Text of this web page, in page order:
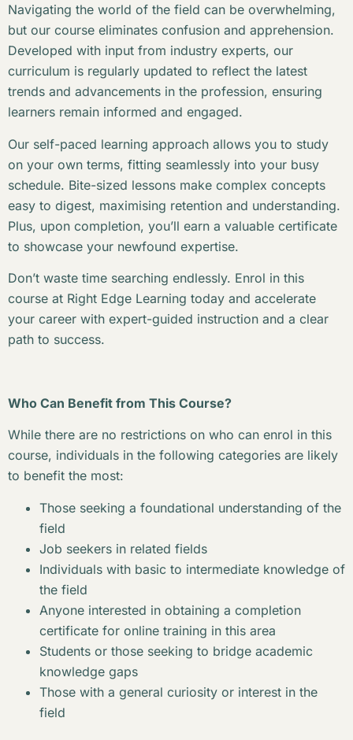
Navigating the world of the field can be overwhelming,
but our course eliminates confusion and apprehension.
Developed with input from industry experts, our
curriculum is regularly updated to reflect the latest
trends and advancements in the profession, ensuring
learners remain informed and engaged.
Our self-paced learning approach allows you to study
on your own terms, fitting seamlessly into your busy
schedule. Bite-sized lessons make complex concepts
easy to digest, maximising retention and understanding.
Plus, upon completion, you’ll earn a valuable certificate
to showcase your newfound expertise.
Don’t waste time searching endlessly. Enrol in this
course at Right Edge Learning today and accelerate
your career with expert-guided instruction and a clear
path to success.
Who Can Benefit from This Course?
While there are no restrictions on who can enrol in this
course, individuals in the following categories are likely
to benefit the most:
Those seeking a foundational understanding of the
field
Job seekers in related fields
Individuals with basic to intermediate knowledge of
the field
Anyone interested in obtaining a completion
certificate for online training in this area
Students or those seeking to bridge academic
knowledge gaps
Those with a general curiosity or interest in the
field